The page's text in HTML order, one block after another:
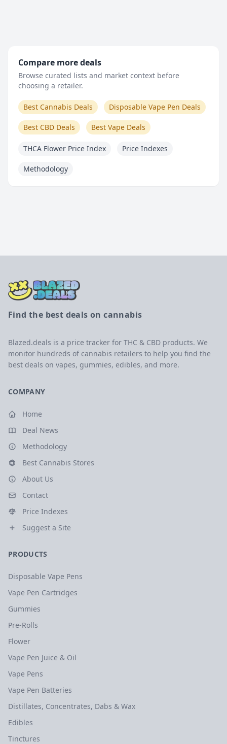
Compare more deals
Browse curated lists and market context before
choosing a retailer.
Best Cannabis Deals Disposable Vape Pen Deals
Best CBD Deals Best Vape Deals
THCA Flower Price Index Price Indexes
Methodology
Find the best deals on cannabis
Blazed.deals is a price tracker for THC & CBD products. We
monitor hundreds of cannabis retailers to help you find the
best deals on vapes, gummies, edibles, and more.
COMPANY
Home
Deal News
Methodology
Best Cannabis Stores
About Us
Contact
Price Indexes
Suggest a Site
PRODUCTS
Disposable Vape Pens
Vape Pen Cartridges
Gummies
Pre-Rolls
Flower
Vape Pen Juice & Oil
Vape Pens
Vape Pen Batteries
Distillates, Concentrates, Dabs & Wax
Edibles
Tinctures